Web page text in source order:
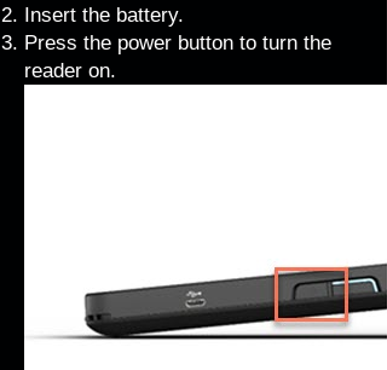
Insert the battery.
Press the power button to turn the
reader on.